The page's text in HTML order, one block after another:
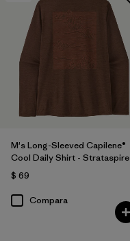
M's Long-Sleeved Capilene®
Cool Daily Shirt - Strataspire
$ 69
Compara